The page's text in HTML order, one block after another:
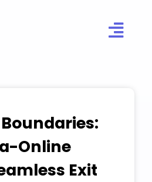
Online
Exit